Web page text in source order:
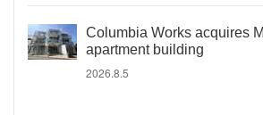
Columbia Works acquires
apartment building
2026.8.5